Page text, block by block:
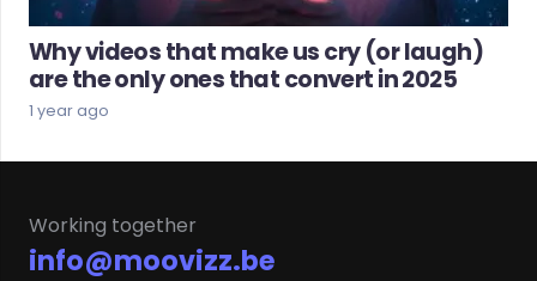
Why videos that make us cry (or laugh)
are the only ones that convert in 2025
1 year ago
Working together
info@moovizz.be